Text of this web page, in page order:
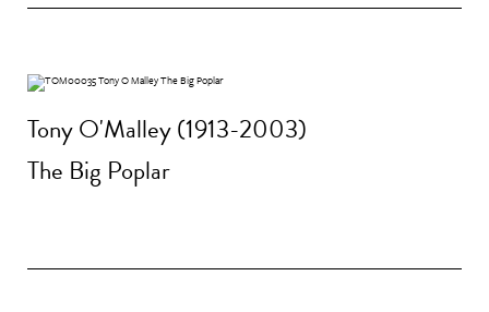
Tony O'Malley (1913-2003)
The Big Poplar